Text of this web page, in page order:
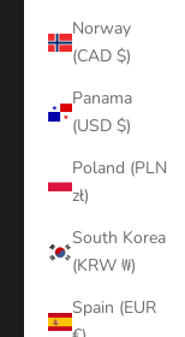
Norway
(CAD $)
Panama
(USD $)
Poland (PLN
zł)
South Korea
(KRW ₩)
Spain (EUR